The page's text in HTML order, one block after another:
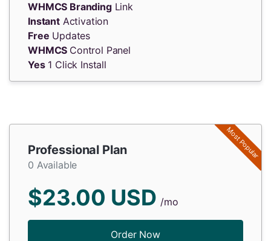
WHMCS BrandingLink
InstantActivation
Free Updates
WHMCS Control Panel
Yes1 Click Install
Professional Plan
0 Available
$23.00 USD /mo
Order Now
Most Popular